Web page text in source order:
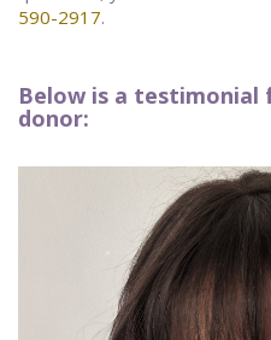
590-2917.
Below is a
donor: